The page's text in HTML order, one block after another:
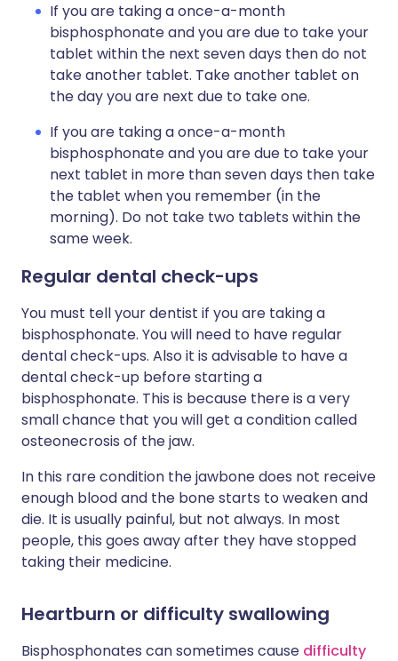
If you are taking a once-a-month
bisphosphonate and you are due to take your
tablet within the next seven days then do not
take another tablet. Take another tablet on
the day you are next due to take one.
If you are taking a once-a-month
bisphosphonate and you are due to take your
next tablet in more than seven days then take
the tablet when you remember (in the
morning). Do not take two tablets within the
same week.
Regular dental check-ups
You must tell your dentist if you are taking a
bisphosphonate. You will need to have regular
dental check-ups. Also it is advisable to have a
dental check-up before starting a
bisphosphonate. This is because there is a very
small chance that you will get a condition called
osteonecrosis of the jaw.
In this rare condition the jawbone does not receive
enough blood and the bone starts to weaken and
die. It is usually painful, but not always. In most
people, this goes away after they have stopped
taking their medicine.
Heartburn or difficulty swallowing
Bisphosphonates can sometimes cause difficulty